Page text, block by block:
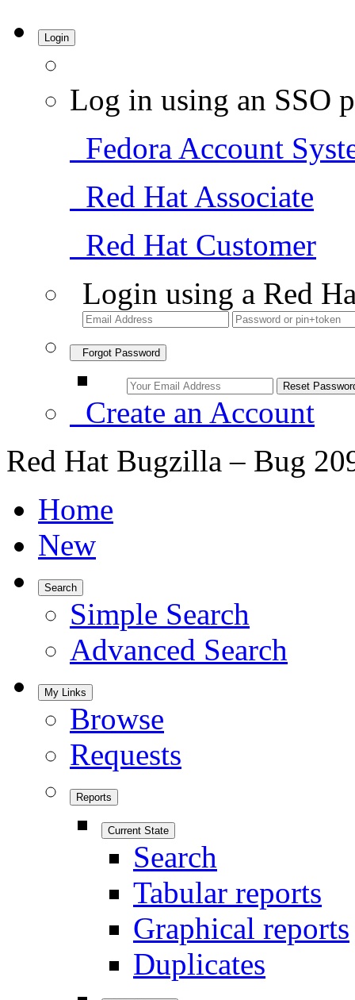
Login
Log in using an SSO
Fedora Account
Red Hat Associate
Red Hat Customer
Login using a Red
Forgot Password
Create an Account
Red Hat Bugzilla – Bug
Home
New
Search
Simple Search
Advanced Search
My Links
Browse
Requests
Reports
Current State
Search
Tabular reports
Graphical reports
Duplicates